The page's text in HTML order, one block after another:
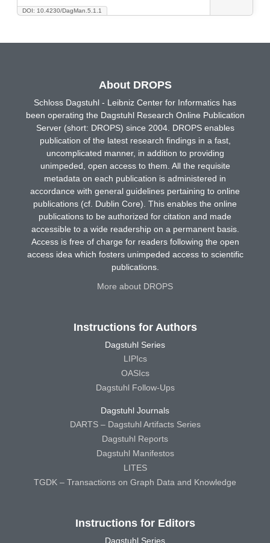
DOI: 10.4230/DagMan.5.1.1
About DROPS
Schloss Dagstuhl - Leibniz Center for Informatics has
been operating the Dagstuhl Research Online Publication
Server (short: DROPS) since 2004. DROPS enables
publication of the latest research findings in a fast,
uncomplicated manner, in addition to providing
unimpeded, open access to them. All the requisite
metadata on each publication is administered in
accordance with general guidelines pertaining to online
publications (cf. Dublin Core). This enables the online
publications to be authorized for citation and made
accessible to a wide readership on a permanent basis.
Access is free of charge for readers following the open
access idea which fosters unimpeded access to scientific
publications.
More about DROPS
Instructions for Authors
Dagstuhl Series
LIPIcs
OASIcs
Dagstuhl Follow-Ups
Dagstuhl Journals
DARTS – Dagstuhl Artifacts Series
Dagstuhl Reports
Dagstuhl Manifestos
LITES
TGDK – Transactions on Graph Data and Knowledge
Instructions for Editors
Dagstuhl Series